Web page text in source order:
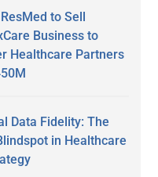
to Sell
Business to
Healthcare Partners
Data Fidelity: The
in Healthcare